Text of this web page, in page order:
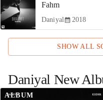
Fahm
Daniyal 2018
SHOW ALL
Daniyal New
ALBUM